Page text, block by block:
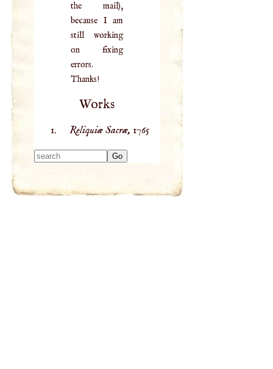
the mail),
because I am
still working
on fixing
errors.
Thanks!
Works
Reliquiæ Sacræ, 1765
results.